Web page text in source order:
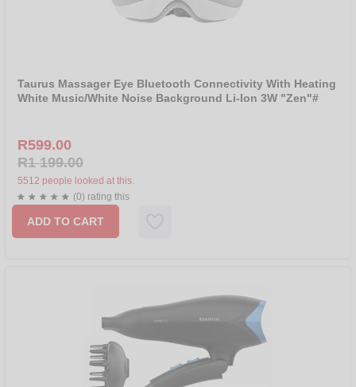
Taurus Massager Eye Bluetooth Connectivity With Heating
White Music/White Noise Background Li-Ion 3W "Zen"#
R1 199.00
R599.00
5512 people looked at this.
(0) rating this
ADD TO CART